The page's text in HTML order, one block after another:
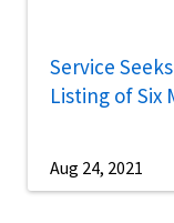
Service
Listing of Six
Aug 24, 2021